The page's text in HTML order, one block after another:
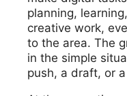
planning,
creative work,
to the area. The
in the simple
push, a draft, or